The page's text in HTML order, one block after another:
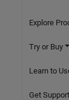
Explore
Try or Buy
Learn to
Get Support